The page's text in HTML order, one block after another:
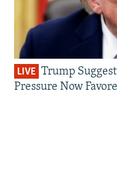
LIVE Trump
Pressure Now